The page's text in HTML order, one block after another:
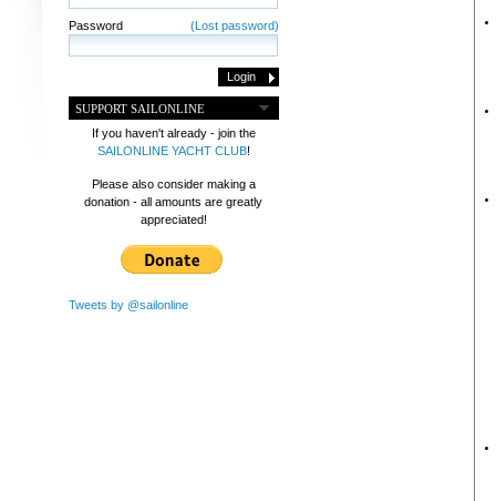
Password (Lost password)
SUPPORT SAILONLINE
If you haven't already - join the
SAILONLINE YACHT CLUB!
Please also consider making a
donation - all amounts are greatly
appreciated!
Tweets by @sailonline